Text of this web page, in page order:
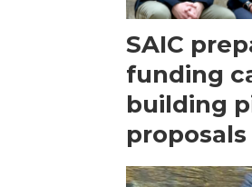
SAIC
funding
building
proposals